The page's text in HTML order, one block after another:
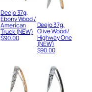
Deejo 37g,
Ebony Wood /
American
Truck (NEW)
$90.00
Deejo 37g,
Olive Wood /
Highway One
(NEW)
$90.00